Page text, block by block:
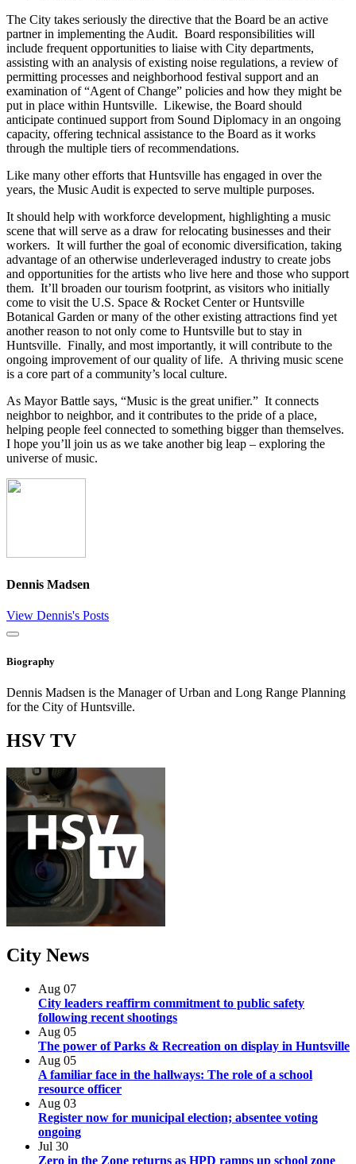
The City takes seriously the directive that the Board be an active
partner in implementing the Audit. Board responsibilities will
include frequent opportunities to liaise with City departments,
assisting with an analysis of existing noise regulations, a review of
permitting processes and neighborhood festival support and an
examination of “Agent of Change” policies and how they might be
put in place within Huntsville. Likewise, the Board should
anticipate continued support from Sound Diplomacy in an ongoing
capacity, offering technical assistance to the Board as it works
through the multiple tiers of recommendations.
Like many other efforts that Huntsville has engaged in over the
years, the Music Audit is expected to serve multiple purposes.
It should help with workforce development, highlighting a music
scene that will serve as a draw for relocating businesses and their
workers. It will further the goal of economic diversification, taking
advantage of an otherwise underleveraged industry to create jobs
and opportunities for the artists who live here and those who support
them. It’ll broaden our tourism footprint, as visitors who initially
come to visit the U.S. Space & Rocket Center or Huntsville
Botanical Garden or many of the other existing attractions find yet
another reason to not only come to Huntsville but to stay in
Huntsville. Finally, and most importantly, it will contribute to the
ongoing improvement of our quality of life. A thriving music scene
is a core part of a community’s local culture.
As Mayor Battle says, “Music is the great unifier.” It connects
neighbor to neighbor, and it contributes to the pride of a place,
helping people feel connected to something bigger than themselves.
I hope you’ll join us as we take another big leap – exploring the
universe of music.
Dennis Madsen
View Dennis's Posts
Close
Biography
Dennis Madsen is the Manager of Urban and Long Range Planning
for the City of Huntsville.
HSV TV
City News
Aug 07
City leaders reaffirm commitment to public safety
following recent shootings
Aug 05
The power of Parks & Recreation on display in Huntsville
Aug 05
A familiar face in the hallways: The role of a school
resource officer
Aug 03
Register now for municipal election; absentee voting
ongoing
Jul 30
Zero in the Zone returns as HPD ramps up school zone